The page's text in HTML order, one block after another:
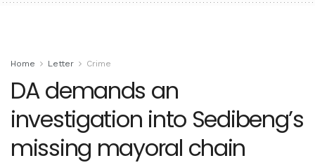
Home Letter Crime
DA demands an
investigation into Sedibeng’s
missing mayoral chain